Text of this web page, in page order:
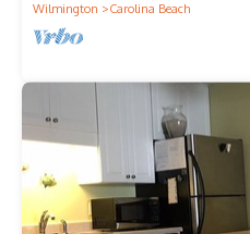
Wilmington
Carolina Beach